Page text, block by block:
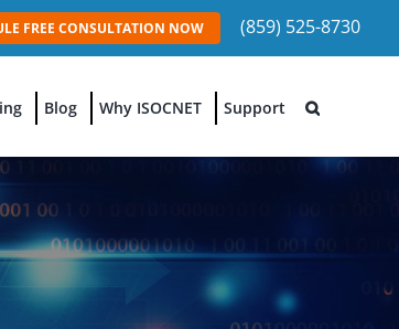
FREE CONSULTATION NOW (859) 525-8730
Blog Why ISOCNET Support